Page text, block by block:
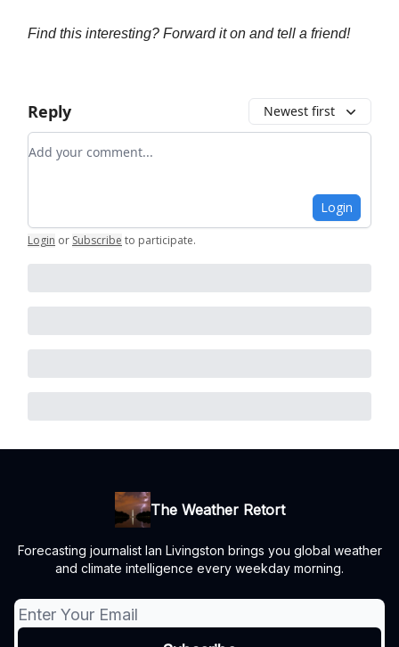
Find this interesting? Forward it on and tell a friend!
Reply Newest first
Add your comment
Login
Login or Subscribe to participate.
The Weather Retort
Forecasting journalist Ian Livingston brings you global weather
and climate intelligence every weekday morning.